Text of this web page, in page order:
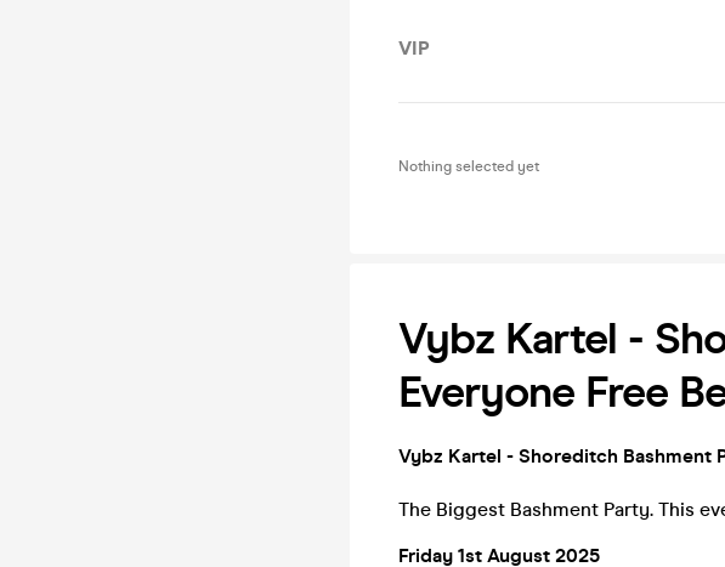
VIP
Nothing selected yet
Vybz Kartel -
Everyone Free
Vybz Kartel - Shoreditch Bashment
The Biggest Bashment Party. This
Friday 1st August 2025